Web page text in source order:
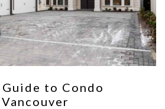
to Condo